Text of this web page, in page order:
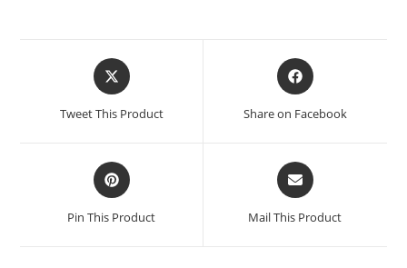
Tweet This Product Share on Facebook
Pin This Product Mail This Product